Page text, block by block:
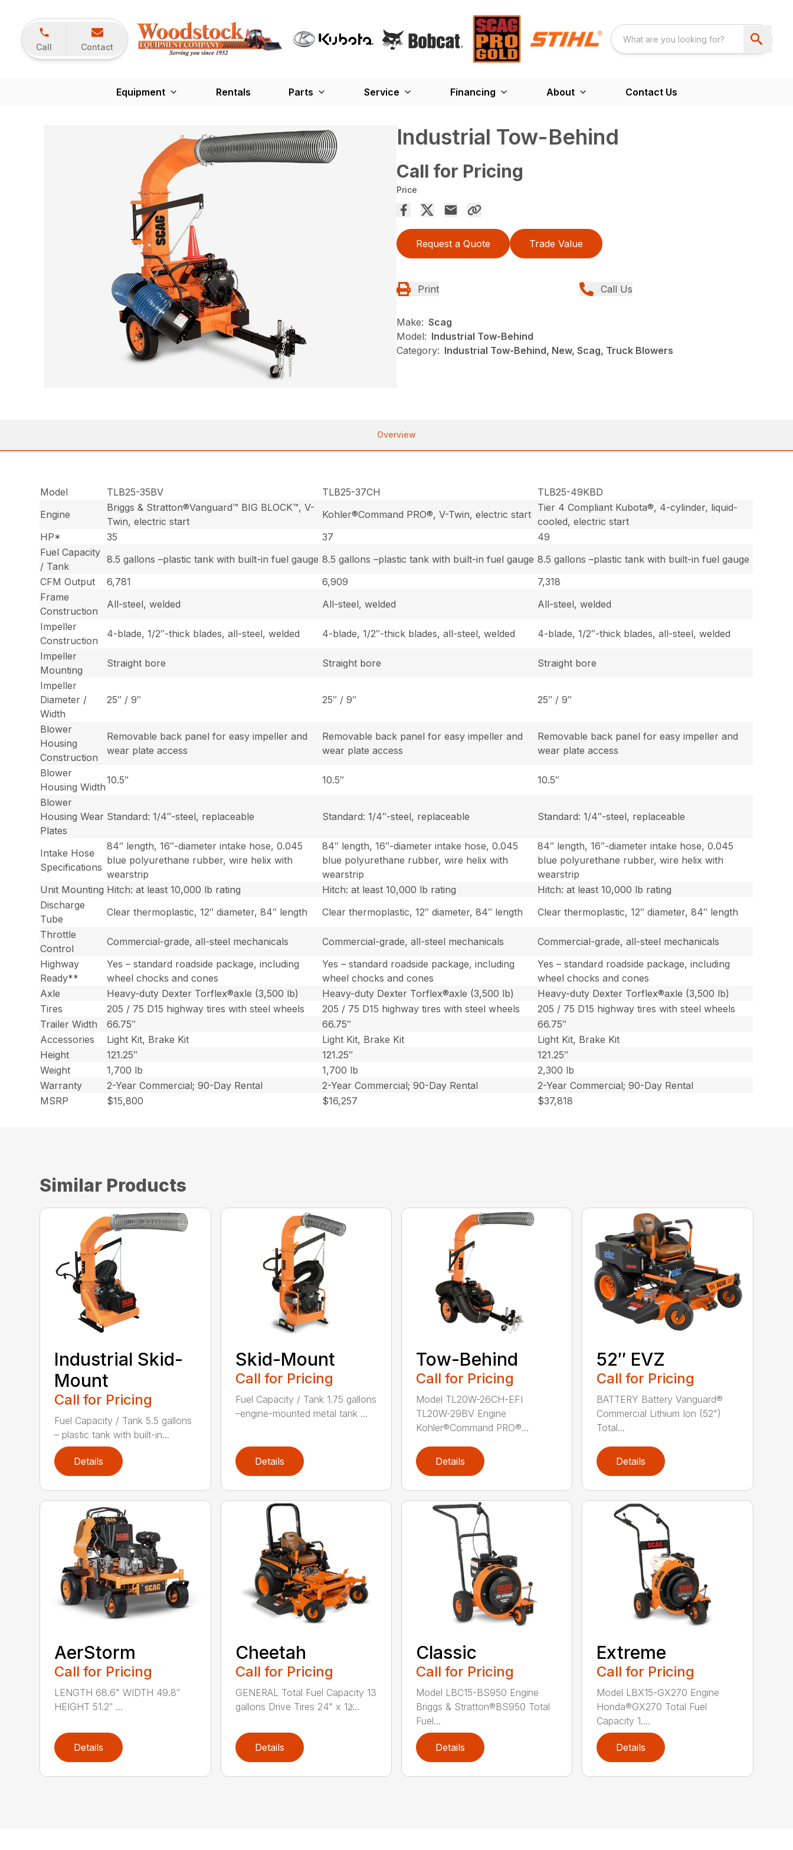
Call Contact
Equipment Rentals Parts Service Financing About Contact Us
Industrial Tow-Behind
Call for Pricing
Price
Request a Quote Trade Value
Print Call Us
Make: Scag
Model: Industrial Tow-Behind
Category: Industrial Tow-Behind, New, Scag, Truck Blowers
Overview
Model TLB25-35BV TLB25-37CH
TLB25-49KBD
Engine
Briggs & Stratton®Vanguard™ BIG BLOCK™, V-
Twin, electric start
Kohler®Command PRO®, V-Twin, electric start
Tier 4 Compliant Kubota®, 4-cylinder, liquid-
cooled, electric start
HP*
35 37
49
Fuel Capacity
/ Tank
8.5 gallons –plastic tank with built-in fuel gauge 8.5 gallons –plastic tank with built-in fuel gauge 8.5 gallons –plastic tank with built-in fuel gauge
CFM Output
6,781 6,909
7,318
Frame
Construction
All-steel, welded All-steel, welded
All-steel, welded
Impeller
Construction
4-blade, 1/2″-thick blades, all-steel, welded 4-blade, 1/2″-thick blades, all-steel, welded
4-blade, 1/2″-thick blades, all-steel, welded
Impeller
Mounting
Straight bore Straight bore
Straight bore
Impeller
Diameter /
Width
25″ / 9″ 25″ / 9″ 25″ / 9″
Blower
Housing
Construction
Removable back panel for easy impeller and
wear plate access
Removable back panel for easy impeller and
wear plate access
Removable back panel for easy impeller and
wear plate access
Blower
Housing Width
10.5″ 10.5″
10.5″
Blower
Housing Wear
Plates
Standard: 1/4″-steel, replaceable Standard: 1/4″-steel, replaceable Standard: 1/4″-steel, replaceable
Intake Hose
Specifications
84″ length, 16″-diameter intake hose, 0.045
blue polyurethane rubber, wire helix with
wearstrip
84″ length, 16″-diameter intake hose, 0.045
blue polyurethane rubber, wire helix with
wearstrip
84″ length, 16″-diameter intake hose, 0.045
blue polyurethane rubber, wire helix with
wearstrip
Unit Mounting Hitch: at least 10,000 lb rating Hitch: at least 10,000 lb rating
Hitch: at least 10,000 lb rating
Discharge
Tube
Clear thermoplastic, 12″ diameter, 84″ length Clear thermoplastic, 12″ diameter, 84″ length
Clear thermoplastic, 12″ diameter, 84″ length
Throttle
Control
Commercial-grade, all-steel mechanicals Commercial-grade, all-steel mechanicals
Commercial-grade, all-steel mechanicals
Highway
Ready**
Yes – standard roadside package, including
wheel chocks and cones
Yes – standard roadside package, including
wheel chocks and cones
Yes – standard roadside package, including
wheel chocks and cones
Axle
Heavy-duty Dexter Torflex®axle (3,500 lb) Heavy-duty Dexter Torflex®axle (3,500 lb)
Heavy-duty Dexter Torflex®axle (3,500 lb)
Tires
205 / 75 D15 highway tires with steel wheels 205 / 75 D15 highway tires with steel wheels
205 / 75 D15 highway tires with steel wheels
Trailer Width
66.75″ 66.75″
66.75″
Accessories
Light Kit, Brake Kit Light Kit, Brake Kit
Light Kit, Brake Kit
Height
121.25″ 121.25″
121.25″
Weight
1,700 lb 1,700 lb
2,300 lb
Warranty
2-Year Commercial; 90-Day Rental 2-Year Commercial; 90-Day Rental
2-Year Commercial; 90-Day Rental
MSRP
$15,800 $16,257 $37,818
Similar Products
Industrial Skid-
Mount
Call for Pricing
Fuel Capacity / Tank 5.5 gallons
– plastic tank with built-in...
Details
Skid-Mount
Call for Pricing
Fuel Capacity / Tank 1.75 gallons
–engine-mounted metal tank ...
Details
Tow-Behind
Call for Pricing
Model TL20W-26CH-EFI
TL20W-29BV Engine
Kohler®Command PRO®...
Details
52″ EVZ
Call for Pricing
BATTERY Battery Vanguard®
Commercial Lithium Ion (52")
Total...
Details
AerStorm
Call for Pricing
LENGTH 68.6" WIDTH 49.8″
HEIGHT 51.2″ ...
Details
Cheetah
Call for Pricing
GENERAL Total Fuel Capacity 13
gallons Drive Tires 24" x 12̸...
Details
Classic
Call for Pricing
Model LBC15-BS950 Engine
Briggs & Stratton®BS950 Total
Fuel...
Details
Extreme
Call for Pricing
Model LBX15-GX270 Engine
Honda®GX270 Total Fuel
Capacity 1....
Details